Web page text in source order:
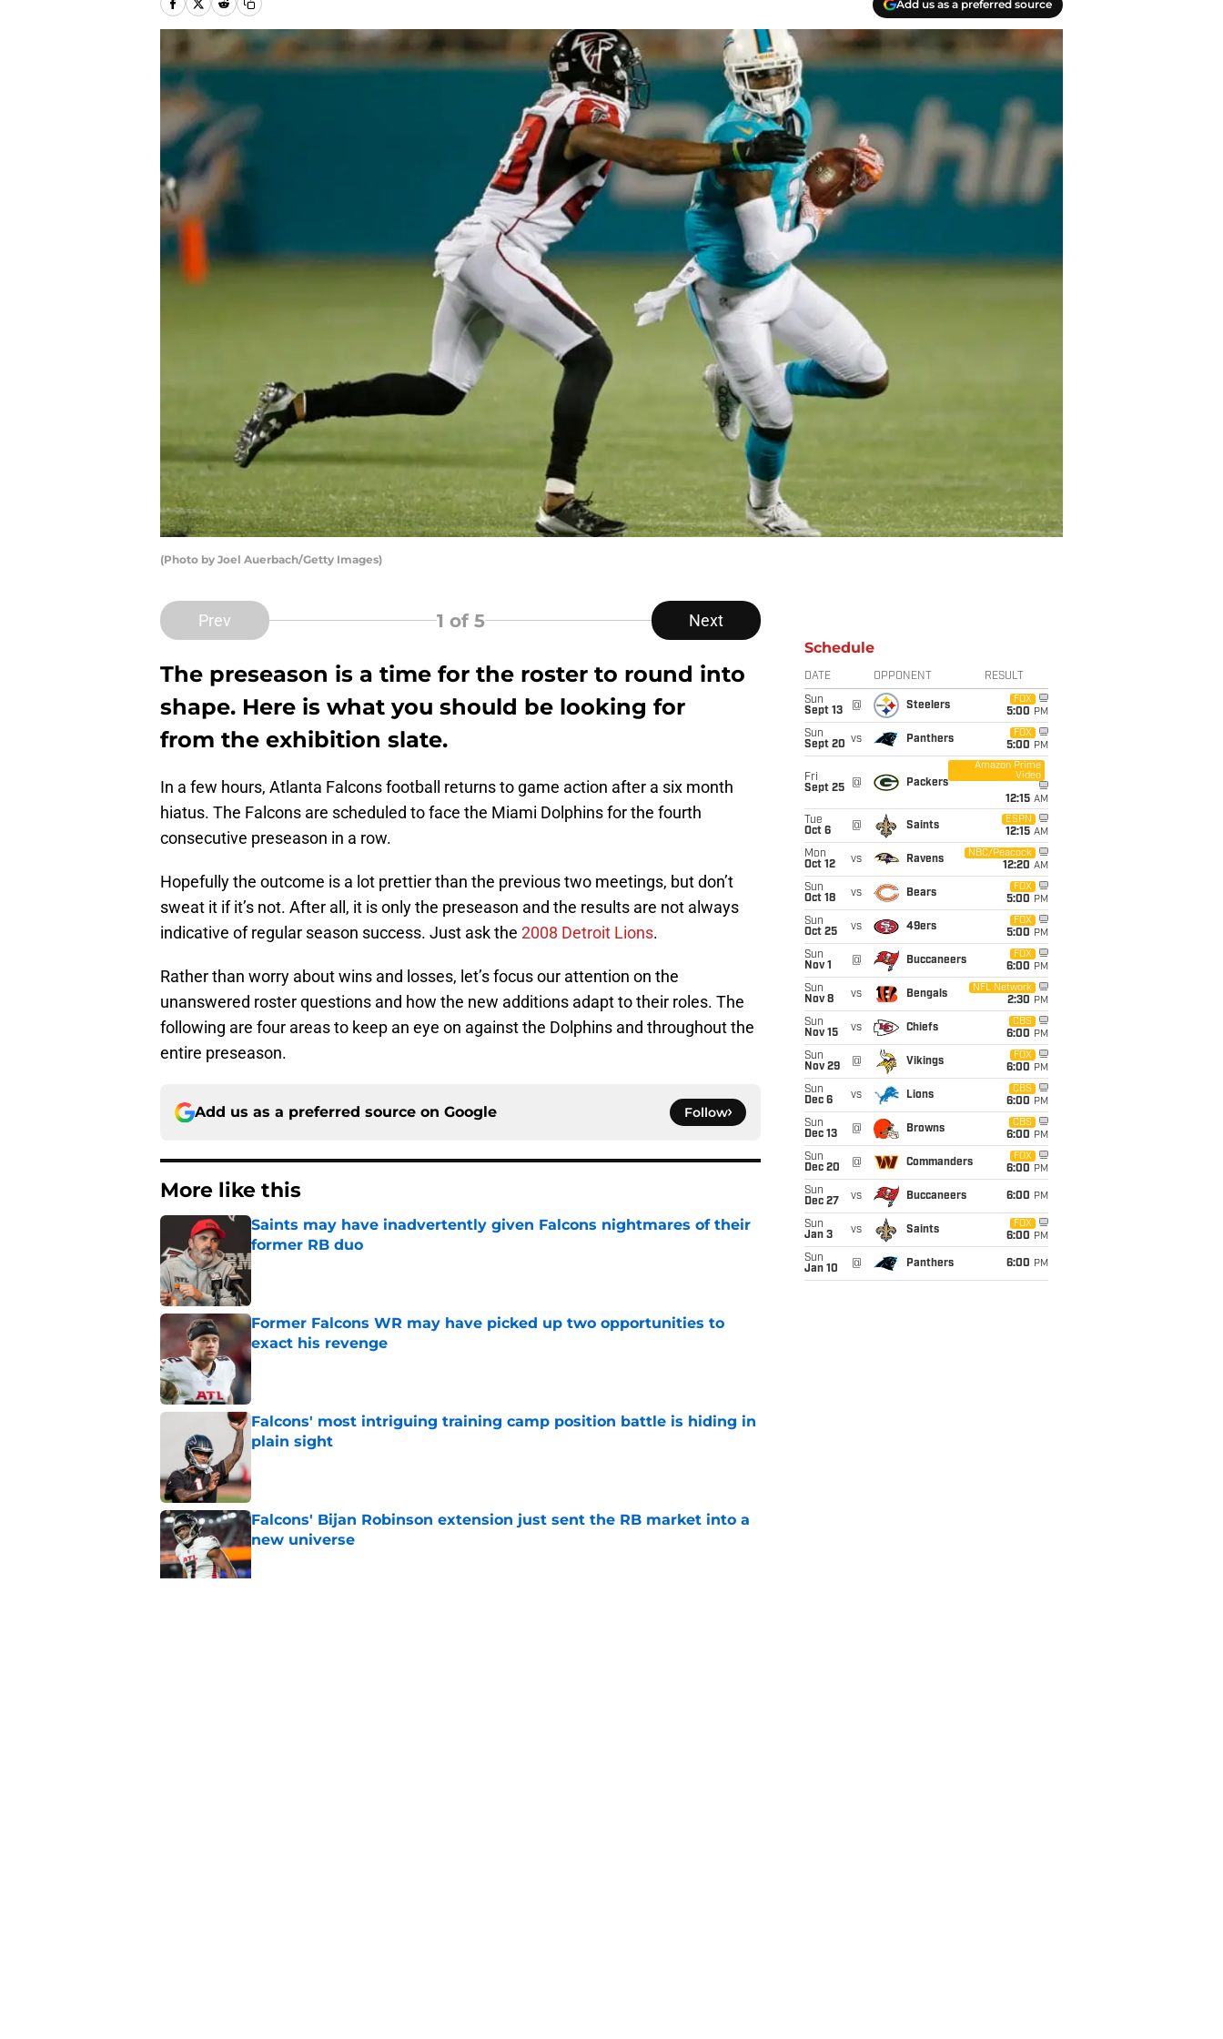
Add us as a preferred source
(Photo by Joel Auerbach/Getty Images)
Prev 1 of 5 Next
The preseason is a time for the roster to round into
shape. Here is what you should be looking for
from the exhibition slate.
In a few hours, Atlanta Falcons football returns to game action after a six month
hiatus. The Falcons are scheduled to face the Miami Dolphins for the fourth
consecutive preseason in a row.
Hopefully the outcome is a lot prettier than the previous two meetings, but don’t
sweat it if it’s not. After all, it is only the preseason and the results are not always
indicative of regular season success. Just ask the 2008 Detroit Lions.
Rather than worry about wins and losses, let’s focus our attention on the
unanswered roster questions and how the new additions adapt to their roles. The
following are four areas to keep an eye on against the Dolphins and throughout the
entire preseason.
Add us as a preferred source on Google Follow
More like this
Saints may have inadvertently given Falcons nightmares of their
former RB duo
Published by on Invalid Date
Former Falcons WR may have picked up two opportunities to
exact his revenge
Published by on Invalid Date
Falcons' most intriguing training camp position battle is hiding in
plain sight
Falcons' Bijan Robinson extension just sent the RB market into a
new universe
Published by on Invalid Date
Schedule
DATE OPPONENT RESULT
Sun
Sept 13
@ Steelers
FOX
5:00 PM
Sun
Sept 20 vs Panthers
FOX
5:00 PM
Fri
Sept 25
@ Packers
Amazon Prime
Video
12:15 AM
Tue
Oct 6
@ Saints
ESPN
12:15 AM
Mon
Oct 12
vs Ravens
NBC/Peacock
12:20 AM
Sun
Oct 18
vs Bears
FOX
5:00 PM
Sun
Oct 25
vs 49ers
FOX
5:00 PM
Sun
Nov 1
@ Buccaneers
FOX
6:00 PM
Sun
Nov 8
vs Bengals
NFL Network
2:30 PM
Sun
Nov 15
vs Chiefs
CBS
6:00 PM
Sun
Nov 29
@ Vikings
FOX
6:00 PM
Sun
Dec 6
vs Lions
CBS
6:00 PM
Sun
Dec 13
@ Browns
CBS
6:00 PM
Sun
Dec 20
@ Commanders
FOX
6:00 PM
Sun
Dec 27
vs Buccaneers 6:00 PM
Sun
Jan 3
vs Saints
FOX
6:00 PM
Sun
Jan 10
@ Panthers 6:00 PM